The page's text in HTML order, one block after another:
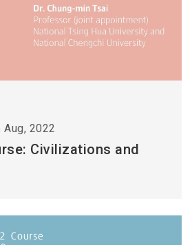
Aug, 2022
Civilizations and